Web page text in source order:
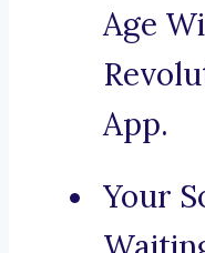
Age
App.
Your